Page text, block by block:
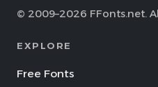
© 2009–2026 FFonts.net.
EXPLORE
Free Fonts